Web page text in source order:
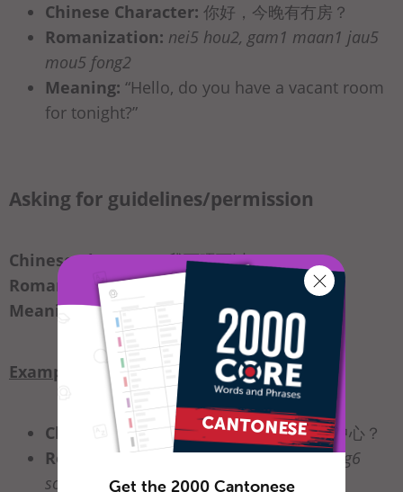
Chinese Character: 你好，今晚有冇房？
Romanization: nei5 hou2, gam1 maan1 jau5
mou5 fong2
Meaning: “Hello, do you have a vacant room
for tonight?”
Asking for guidelines/permission
Chinese Character:我可唔可以_____？
Romanization:ngo5 ho2 m4 ho2 ji5
_____
Meaning:“Can I_____?”
Example
Chinese Character:我可唔可以用商務中心？
Romanization:
ngo5 ho2 m4 ho2 ji5 jung6
soeng1 mou6 zung1 sam1
Get the 2000 Cantonese